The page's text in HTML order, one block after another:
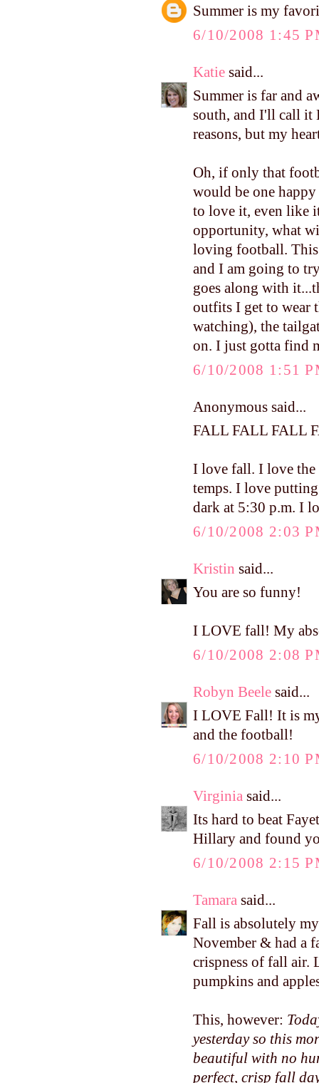
Summer is my
6/10/2008 1:45
Katie said...
Summer is far and
south, and I'll call it
reasons, but my
Oh, if only that
would be one
to love it, even like
opportunity, what
loving football. This
and I am going to
goes along with
outfits I get to wear
watching), the
on. I just gotta find
6/10/2008 1:51
Anonymous said...
FALL FALL FALL
I love fall. I love the
temps. I love
dark at 5:30 p.m. I
6/10/2008 2:03
Kristin said...
You are so funny!
I LOVE fall! My
6/10/2008 2:08
Robyn Beele said...
I LOVE Fall! It is
and the football!
6/10/2008 2:10
Virginia said...
Its hard to beat
Hillary and found
6/10/2008 2:15
Tamara said...
Fall is absolutely
November & had a
crispness of fall air.
pumpkins and
This, however:
yesterday so this
beautiful with no
perfect, crisp fall